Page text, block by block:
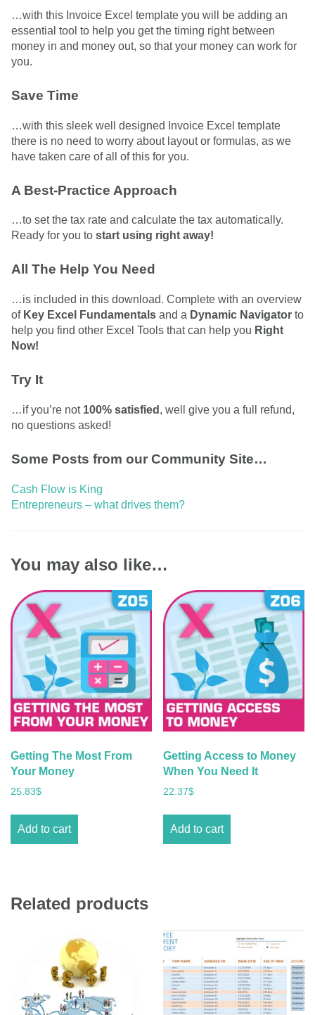
…with this Invoice Excel template you will be adding an
essential tool to help you get the timing right between
money in and money out, so that your money can work for
you.
Save Time
…with this sleek well designed Invoice Excel template
there is no need to worry about layout or formulas, as we
have taken care of all of this for you.
A Best-Practice Approach
…to set the tax rate and calculate the tax automatically.
Ready for you to start using right away!
All The Help You Need
…is included in this download. Complete with an overview
of Key Excel Fundamentals and a Dynamic Navigator to
help you find other Excel Tools that can help you Right
Now!
Try It
…if you’re not 100% satisfied , well give you a full refund,
no questions asked!
Some Posts from our Community Site…
Cash Flow is King
Entrepreneurs – what drives them?
You may also like…
Getting The Most From
Your Money
25.83$
Add to cart
Getting Access to Money
When You Need It
22.37$
Add to cart
Related products